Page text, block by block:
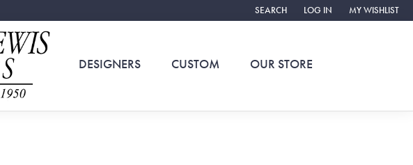
SEARCH
TOGGLE TOOLBAR SEARCH MENU
LOG IN
TOGGLE MY ACCOUNT
MY WISHLIST
TOGGLE MY
DESIGNERS CUSTOM OUR STORE